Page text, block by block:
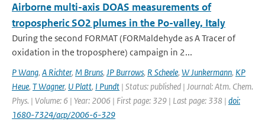
Airborne multi-axis DOAS measurements of
tropospheric SO2 plumes in the Po-valley, Italy
During the second FORMAT (FORMaldehyde as A Tracer of
oxidation in the troposphere) campaign in 2...
P Wang, A Richter, M Bruns, JP Burrows, R Scheele, W Junkermann, KP
Heue, T Wagner, U Platt, I Pundt | Status: published | Journal: Atm. Chem.
Phys. | Volume: 6 | Year: 2006 | First page: 329 | Last page: 338 | doi:
1680-7324/acp/2006-6-329